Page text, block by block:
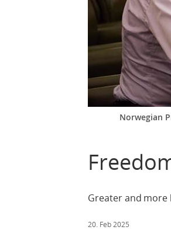
Norwegian
Greater and
20. Feb 2025